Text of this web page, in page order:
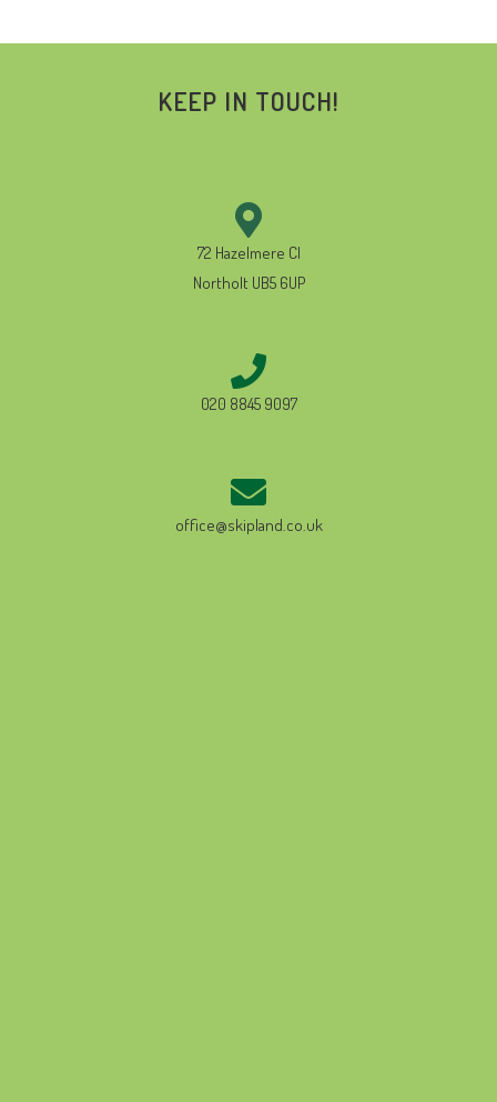
KEEP IN TOUCH!
72 Hazelmere Cl
Northolt UB5 6UP
020 8845 9097
office@skipland.co.uk